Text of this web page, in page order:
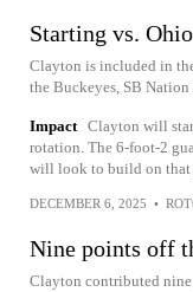
Starting vs.
Clayton is included in
the Buckeyes, SB Nation
Impact Clayton will
rotation. The 6-foot-2
will look to build on that
DECEMBER 6, 2025 •
Nine points off
Clayton contributed nine